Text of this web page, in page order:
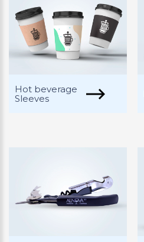
Hot beverage
Sleeves